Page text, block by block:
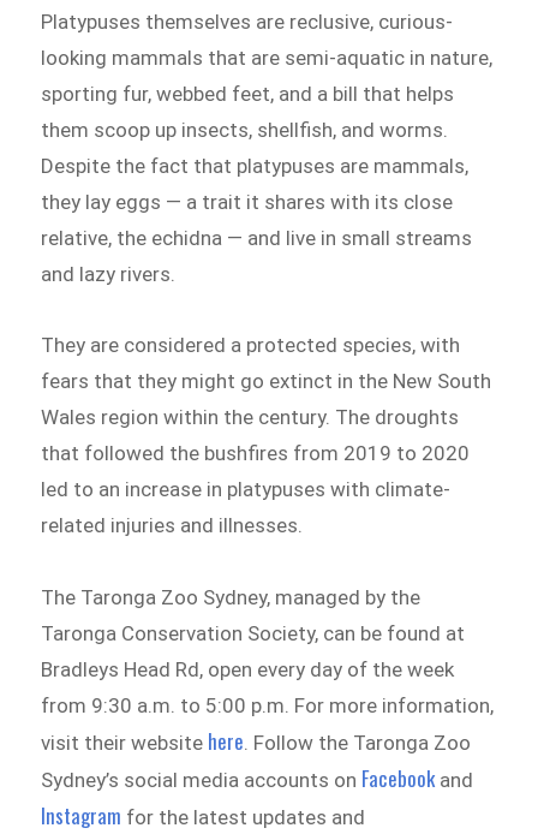
Platypuses themselves are reclusive, curious-
looking mammals that are semi-aquatic in nature,
sporting fur, webbed feet, and a bill that helps
them scoop up insects, shellfish, and worms.
Despite the fact that platypuses are mammals,
they lay eggs — a trait it shares with its close
relative, the echidna — and live in small streams
and lazy rivers.
They are considered a protected species, with
fears that they might go extinct in the New South
Wales region within the century. The droughts
that followed the bushfires from 2019 to 2020
led to an increase in platypuses with climate-
related injuries and illnesses.
The Taronga Zoo Sydney, managed by the
Taronga Conservation Society, can be found at
Bradleys Head Rd, open every day of the week
from 9:30 a.m. to 5:00 p.m. For more information,
visit their website here. Follow the Taronga Zoo
Sydney’s social media accounts on Facebookand
Instagram for the latest updates and